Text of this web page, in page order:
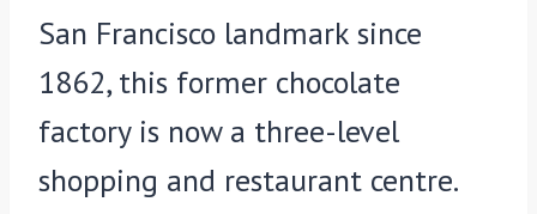
San Francisco landmark since
1862, this former chocolate
factory is now a three-level
shopping and restaurant centre.